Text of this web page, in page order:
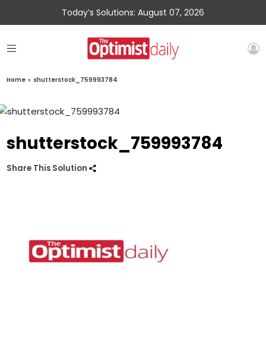
Today’s Solutions: August 07, 2026
Home » shutterstock_759993784
shutterstock_759993784
Share This Solution